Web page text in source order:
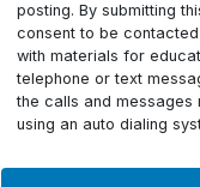
posting. By submitting
consent to be
with materials for
telephone or text
the calls and messages
using an auto dialing